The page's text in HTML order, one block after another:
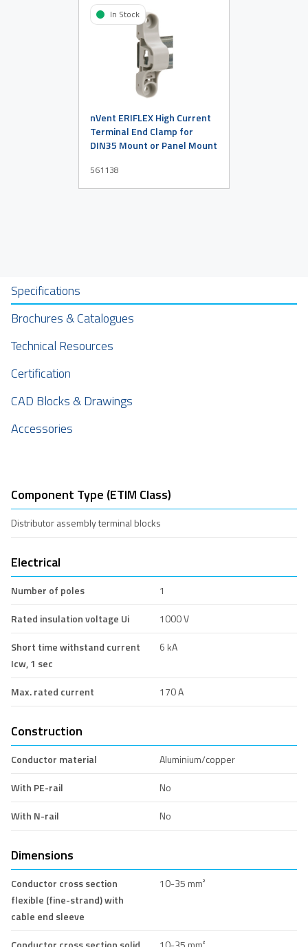
nVent ERIFLEX High Current
Terminal End Clamp for
DIN35 Mount or Panel Mount
561138
In Stock
Specifications
Brochures & Catalogues
Technical Resources
Certification
CAD Blocks & Drawings
Accessories
Component Type (ETIM Class)
Distributor assembly terminal blocks
Electrical
Number of poles
1
Rated insulation voltage Ui
1000 V
Short time withstand current
Icw, 1 sec
6 kA
Max. rated current 170 A
Construction
Conductor material
Aluminium/copper
With PE-rail
No
With N-rail
No
Dimensions
Conductor cross section
flexible (fine-strand) with
cable end sleeve
10-35 mm²